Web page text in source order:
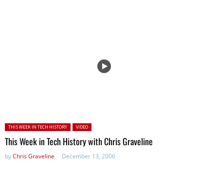
Posted in:
THIS WEEK IN TECH HISTORY VIDEO
This Week in Tech History with Chris Graveline
byChris Graveline December 13, 2006